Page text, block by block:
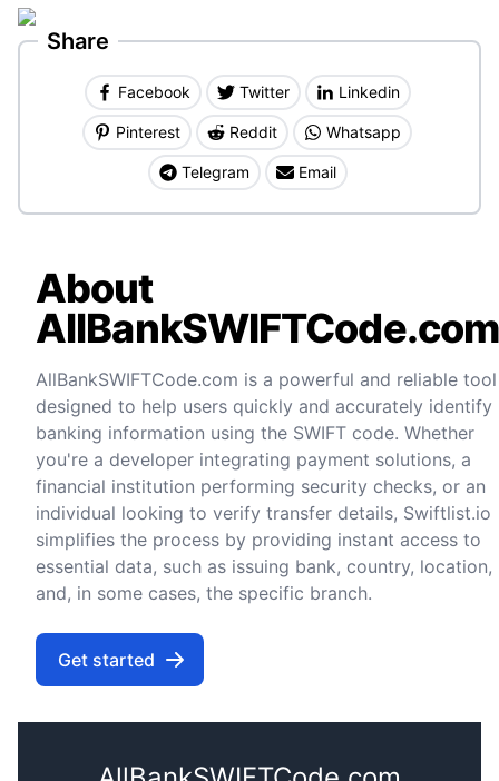
Share
Facebook Twitter Linkedin
Pinterest Reddit Whatsapp
Telegram Email
About
AllBankSWIFTCode.com
AllBankSWIFTCode.com is a powerful and reliable tool
designed to help users quickly and accurately identify
banking information using the SWIFT code. Whether
you're a developer integrating payment solutions, a
financial institution performing security checks, or an
individual looking to verify transfer details, Swiftlist.io
simplifies the process by providing instant access to
essential data, such as issuing bank, country, location,
and, in some cases, the specific branch.
Get started